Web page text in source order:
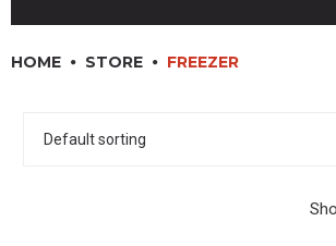
DINNERWARE, GLASSWARE & FLATWARE
HOME STORE FREEZER